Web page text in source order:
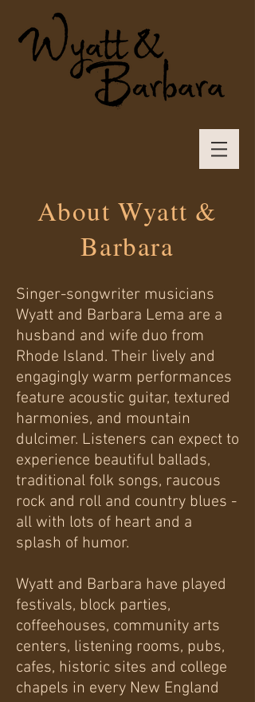
About Wyatt &
Barbara
Singer-songwriter musicians
Wyatt and Barbara Lema are a
husband and wife duo from
Rhode Island. Their lively and
engagingly warm performances
feature acoustic guitar, textured
harmonies, and mountain
dulcimer. Listeners can expect to
experience beautiful ballads,
traditional folk songs, raucous
rock and roll and country blues -
all with lots of heart and a
splash of humor.
Wyatt and Barbara have played
festivals, block parties,
coffeehouses, community arts
centers, listening rooms, pubs,
cafes, historic sites and college
chapels in every New England